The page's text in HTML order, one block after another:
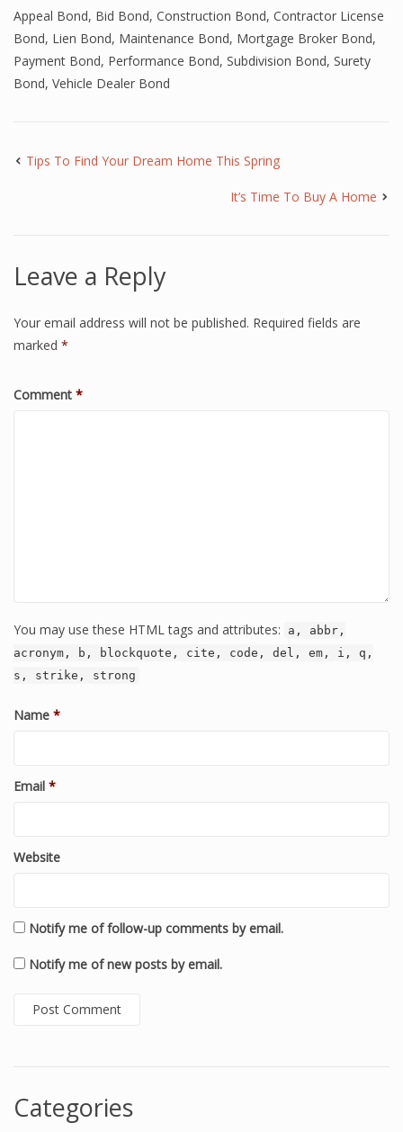
Appeal Bond, Bid Bond, Construction Bond, Contractor License
Bond, Lien Bond, Maintenance Bond, Mortgage Broker Bond,
Payment Bond, Performance Bond, Subdivision Bond, Surety
Bond, Vehicle Dealer Bond
Tips To Find Your Dream Home This Spring
It’s Time To Buy A Home
Leave a Reply
Your email address will not be published. Required fields are
marked *
Comment *
You may use these HTML tags and attributes:
a, abbr,
acronym, b, blockquote, cite, code, del, em, i, q,
s, strike, strong
Name *
Email *
Website
Notify me of follow-up comments by email.
Notify me of new posts by email.
Categories